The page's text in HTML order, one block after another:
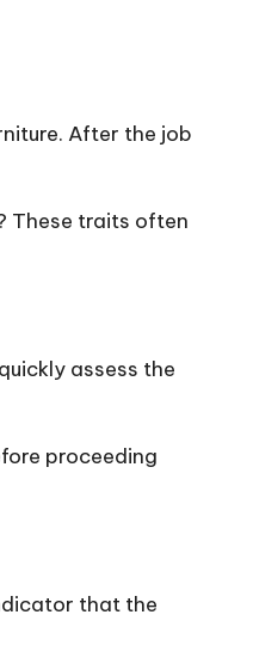
After the job
These traits often
assess the
proceeding
that the